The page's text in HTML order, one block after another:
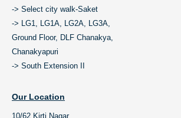
-> Select city walk-Saket
-> LG1, LG1A, LG2A, LG3A,
Ground Floor, DLF Chanakya,
Chanakyapuri
-> South Extension II
Our Location
10/62 Kirti Nagar